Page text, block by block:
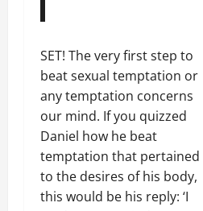
SET! The very first step to
beat sexual temptation or
any temptation concerns
our mind. If you quizzed
Daniel how he beat
temptation that pertained
to the desires of his body,
this would be his reply: ‘I